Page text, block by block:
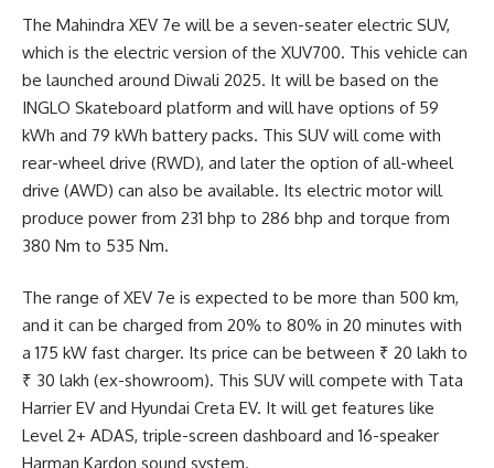
The Mahindra XEV 7e will be a seven-seater electric SUV,
which is the electric version of the XUV700. This vehicle can
be launched around Diwali 2025. It will be based on the
INGLO Skateboard platform and will have options of 59
kWh and 79 kWh battery packs. This SUV will come with
rear-wheel drive (RWD), and later the option of all-wheel
drive (AWD) can also be available. Its electric motor will
produce power from 231 bhp to 286 bhp and torque from
380 Nm to 535 Nm.
The range of XEV 7e is expected to be more than 500 km,
and it can be charged from 20% to 80% in 20 minutes with
a 175 kW fast charger. Its price can be between ₹ 20 lakh to
₹ 30 lakh (ex-showroom). This SUV will compete with Tata
Harrier EV and Hyundai Creta EV. It will get features like
Level 2+ ADAS, triple-screen dashboard and 16-speaker
Harman Kardon sound system.